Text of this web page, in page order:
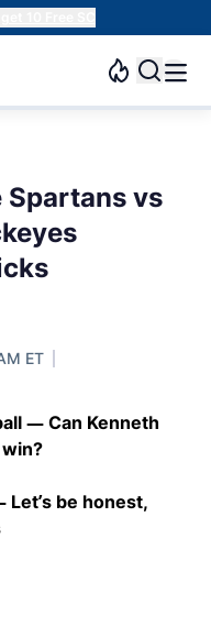
10 Free SC
Spartans vs
ET
— Can Kenneth
be honest,